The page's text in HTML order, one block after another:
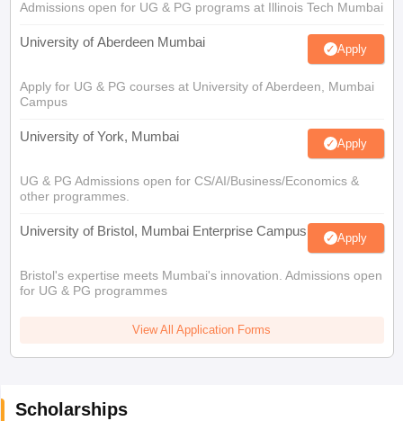
Admissions open for UG & PG programs at Illinois Tech Mumbai
University of Aberdeen Mumbai Apply
Apply for UG & PG courses at University of Aberdeen, Mumbai
Campus
University of York, Mumbai Apply
UG & PG Admissions open for CS/AI/Business/Economics &
other programmes.
University of Bristol, Mumbai Enterprise Campus Apply
Bristol's expertise meets Mumbai's innovation. Admissions open
for UG & PG programmes
View All Application Forms
Scholarships